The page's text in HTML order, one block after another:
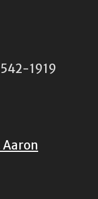
1919
Aaron